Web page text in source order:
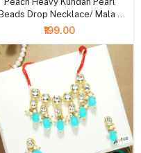
Beads Drop Necklace/ Mala (
XXL )
₹199.00